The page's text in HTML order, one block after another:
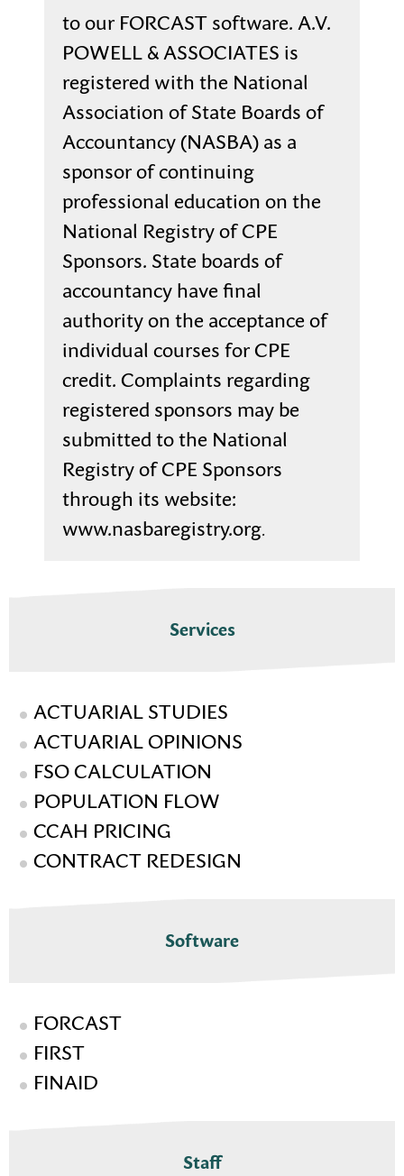
to our FORCAST software. A.V.
POWELL & ASSOCIATES is
registered with the National
Association of State Boards of
Accountancy (NASBA) as a
sponsor of continuing
professional education on the
National Registry of CPE
Sponsors. State boards of
accountancy have final
authority on the acceptance of
individual courses for CPE
credit. Complaints regarding
registered sponsors may be
submitted to the National
Registry of CPE Sponsors
through its website:
www.nasbaregistry.org.
Services
ACTUARIAL STUDIES
ACTUARIAL OPINIONS
FSO CALCULATION
POPULATION FLOW
CCAH PRICING
CONTRACT REDESIGN
Software
FORCAST
FIRST
FINAID
Staff